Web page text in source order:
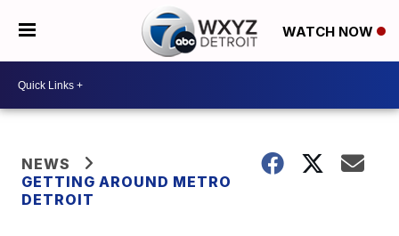
WATCH NOW
NEWS
GETTING AROUND METRO
DETROIT